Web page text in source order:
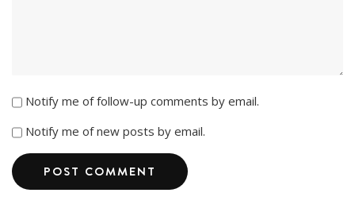
Notify me of follow-up comments by email.
Notify me of new posts by email.